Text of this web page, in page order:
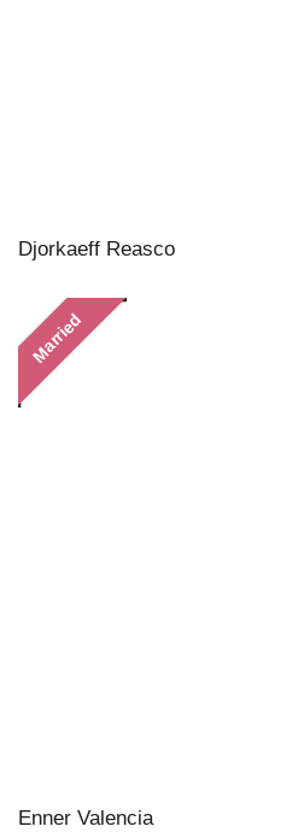
Djorkaeff Reasco
Married
Enner Valencia